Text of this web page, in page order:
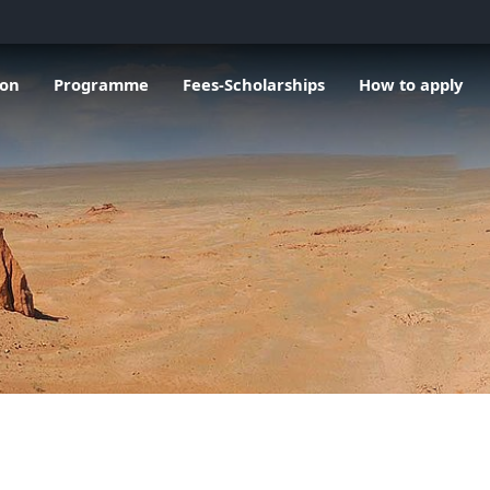
General information
Programme
Ouvrir le sous menu de Programme
Fees-Scholarships
Ouvrir le sous menu de Fees-
How to apply